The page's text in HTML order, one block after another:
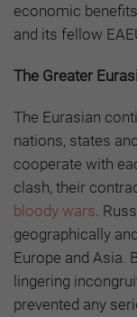
economic
and its fellow
The Greater
The Eurasian
nations, states
cooperate with
clash, their
bloody wars .
geographically
Europe and Asia.
lingering
prevented any